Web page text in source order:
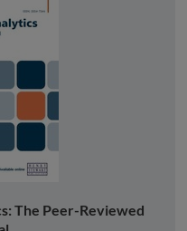
The Peer-Reviewed